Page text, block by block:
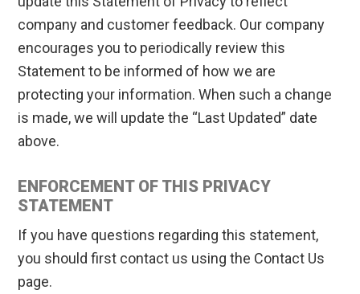
company and customer feedback. Our company
encourages you to periodically review this
Statement to be informed of how we are
protecting your information. When such a change
is made, we will update the “Last Updated” date
above.
ENFORCEMENT OF THIS PRIVACY
STATEMENT
If you have questions regarding this statement,
you should first contact us using the Contact Us
page.